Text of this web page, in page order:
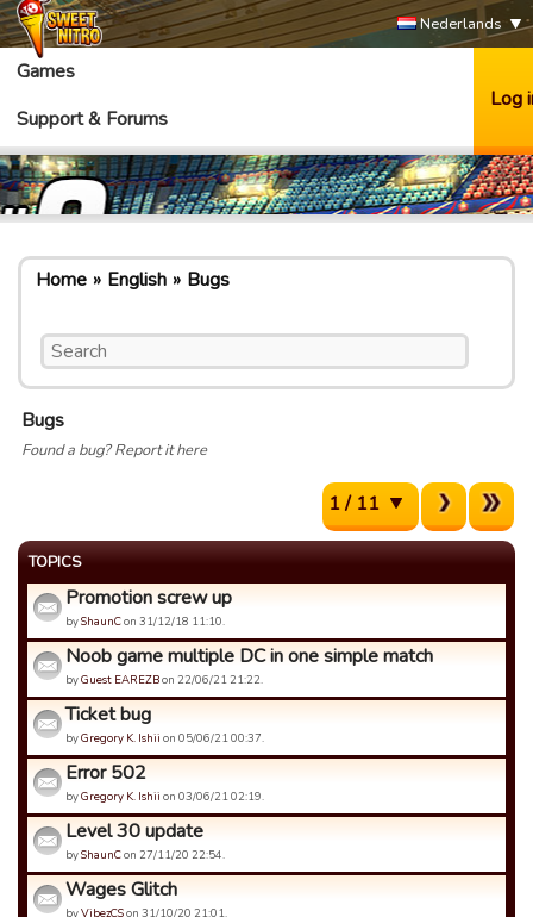
Nederlands
Games
Support & Forums
Log
Home English Bugs
Bugs
Found a bug? Report it here
1 / 11
TOPICS
Promotion screw up
byShaunCon 31/12/18 11:10.
Noob game multiple DC in one simple match
byGuest EAREZBon 22/06/21 21:22.
Ticket bug
byGregory K. Ishii on 05/06/21 00:37.
Error 502
byGregory K. Ishii on 03/06/21 02:19.
Level 30 update
byShaunCon 27/11/20 22:54.
Wages Glitch
byVibezCSon 31/10/20 21:01.